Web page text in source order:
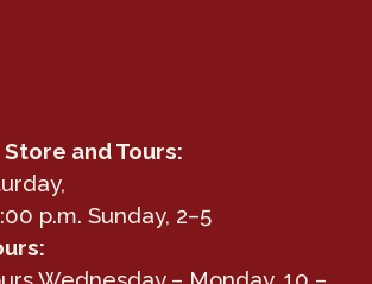
and Tours:
p.m. Sunday, 2–5
Wednesday – Monday, 10 –